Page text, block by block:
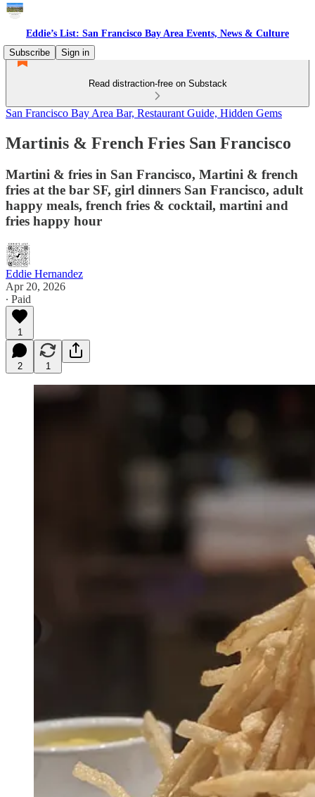
Eddie’s List: San Francisco Bay Area Events, News & Culture
Subscribe
Sign in
Read distraction-free on Substack
San Francisco Bay Area Bar, Restaurant Guide, Hidden Gems
Martinis & French Fries San Francisco
Martini & fries in San Francisco, Martini & french
fries at the bar SF, girl dinners San Francisco, adult
happy meals, french fries & cocktail, martini and
fries happy hour
Eddie Hernandez
Apr 20, 2026
∙ Paid
1
2 1